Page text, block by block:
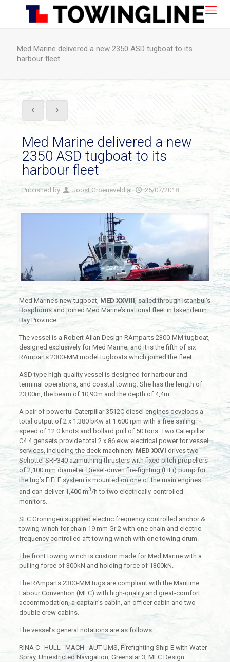
Med Marine delivered a new 2350 ASD tugboat to its
harbour fleet
Med Marine delivered a new
2350 ASD tugboat to its
harbour fleet
Published by Joost Groeneveld at 25/07/2018
Med Marine’s new tugboat, MED XXVIII, sailed through Istanbul’s
Bosphorus and joined Med Marine’s national fleet in İskenderun
Bay Province.
The vessel is a Robert Allan Design RAmparts 2300-MM tugboat,
designed exclusively for Med Marine; and it is the fifth of six
RAmparts 2300-MM model tugboats which joined the fleet.
ASD type high-quality vessel is designed for harbour and
terminal operations, and coastal towing. She has the length of
23,00m, the beam of 10,90m and the depth of 4,4m.
A pair of powerful Caterpillar 3512C diesel engines develops a
total output of 2 x 1.380 bKw at 1.600 rpm with a free sailing
speed of 12.0 knots and bollard pull of 50 tons. Two Caterpillar
C4.4 gensets provide total 2 x 86 ekw electrical power for vessel
services, including the deck machinery. MED XXVI drives two
Schottel SRP340 azimuthing thrusters with fixed pitch propellers
of 2,100 mm diameter. Diesel-driven fire-fighting (FiFi) pump for
the tug’s FiFi E system is mounted on one of the main engines
and can deliver 1,400 m3/h to two electrically-controlled
monitors.
SEC Groningen supplied electric frequency controlled anchor &
towing winch for chain 19 mm Gr 2 with one chain and electric
frequency controlled aft towing winch with one towing drum.
The front towing winch is custom made for Med Marine with a
pulling force of 300kN and holding force of 1300kN.
The RAmparts 2300-MM tugs are compliant with the Maritime
Labour Convention (MLC) with high-quality and great-comfort
accommodation, a captain’s cabin, an officer cabin and two
double crew cabins.
The vessel’s general notations are as follows:
RINA C HULL MACH AUT-UMS, Firefighting Ship E with Water
Spray, Unrestricted Navigation, Greenstar 3, MLC Design